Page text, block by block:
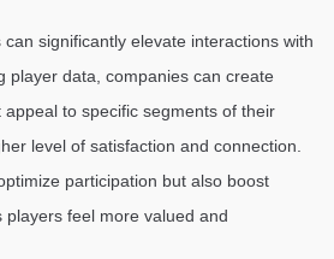
significantly elevate interactions with
player data, companies can create
to specific segments of their
level of satisfaction and connection.
participation but also boost
players feel more valued and